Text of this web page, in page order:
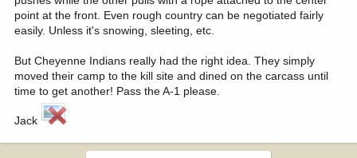
point at the front. Even rough country can be negotiated fairly
easily. Unless it's snowing, sleeting, etc.
But Cheyenne Indians really had the right idea. They simply
moved their camp to the kill site and dined on the carcass until
time to get another! Pass the A-1 please.
Jack